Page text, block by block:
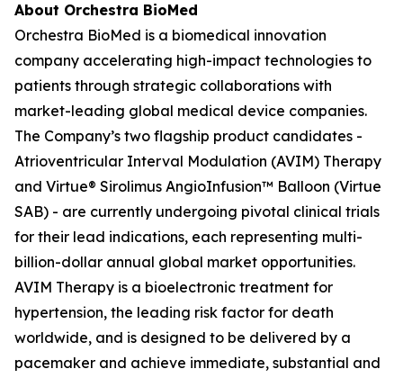
About Orchestra BioMed
Orchestra BioMed is a biomedical innovation
company accelerating high-impact technologies to
patients through strategic collaborations with
market-leading global medical device companies.
The Company’s two flagship product candidates -
Atrioventricular Interval Modulation (AVIM) Therapy
and Virtue® Sirolimus AngioInfusion™ Balloon (Virtue
SAB) - are currently undergoing pivotal clinical trials
for their lead indications, each representing multi-
billion-dollar annual global market opportunities.
AVIM Therapy is a bioelectronic treatment for
hypertension, the leading risk factor for death
worldwide, and is designed to be delivered by a
pacemaker and achieve immediate, substantial and